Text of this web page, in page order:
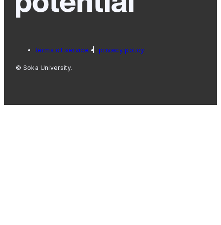
terms of service privacy policy
© Soka University.